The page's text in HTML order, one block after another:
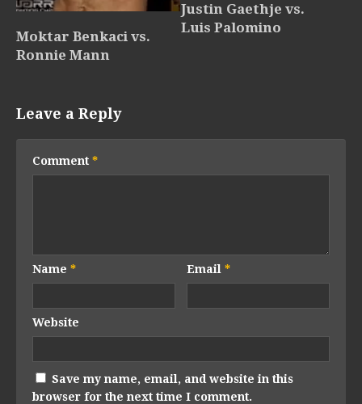
Moktar Benkaci vs.
Ronnie Mann
Justin Gaethje vs.
Luis Palomino
Leave a Reply
Comment *
Name * Email*
Website
Save my name, email, and website in this
browser for the next time I comment.